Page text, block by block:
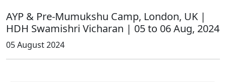
AYP & Pre-Mumukshu Camp, London, UK |
HDH Swamishri Vicharan | 05 to 06 Aug, 2024
05 August 2024